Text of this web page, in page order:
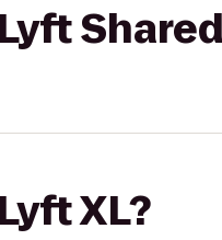
XL?